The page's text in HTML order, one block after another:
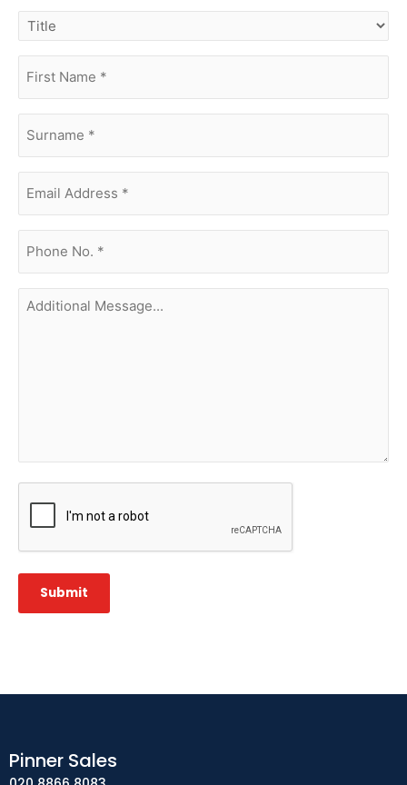
title
name (Required)
Address(Required)
no.
(Required)
Additional
Message...
CAPTCHA
Submit
Pinner Sales